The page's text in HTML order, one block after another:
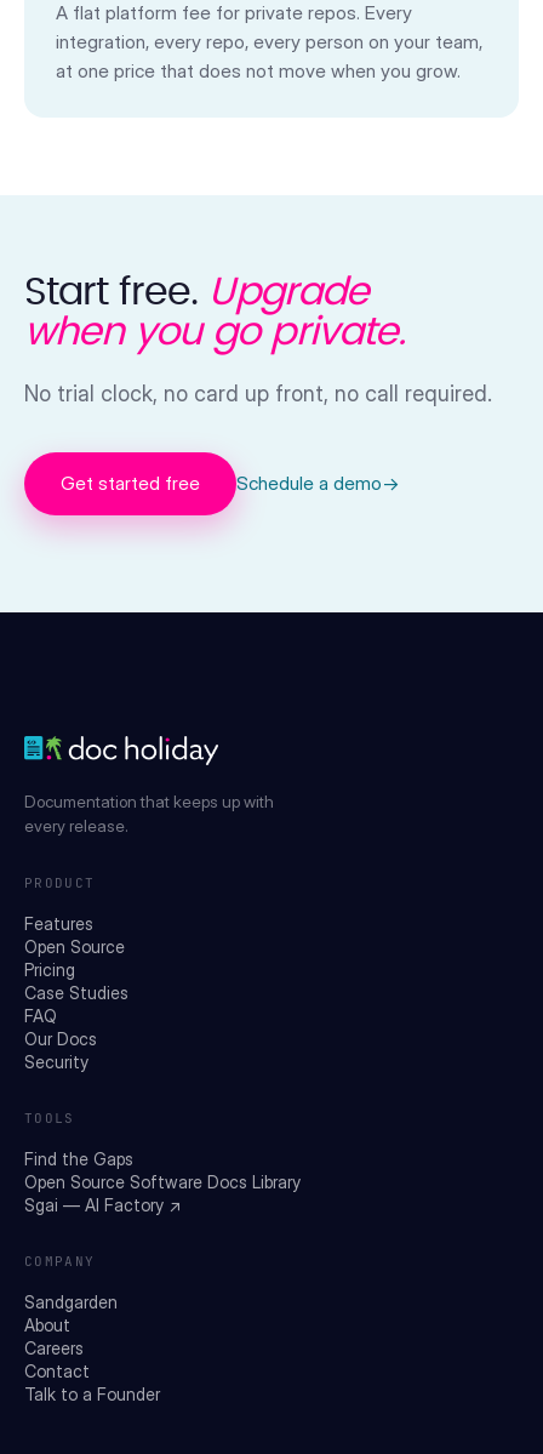
A flat platform fee for private repos. Every
integration, every repo, every person on your team,
at one price that does not move when you grow.
Start free. Upgrade
when you go private.
No trial clock, no card up front, no call required.
Get started free Schedule a demo→
Documentation that keeps up with
every release.
PRODUCT
Features
Open Source
Pricing
Case Studies
FAQ
Our Docs
Security
TOOLS
Find the Gaps
Open Source Software Docs Library
Sgai — AI Factory ↗
COMPANY
Sandgarden
About
Careers
Contact
Talk to a Founder